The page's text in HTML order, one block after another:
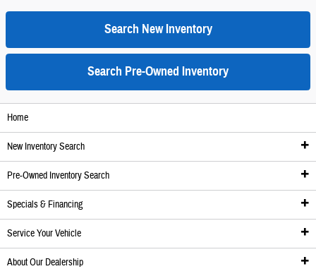
Search New Inventory
Search Pre-Owned Inventory
Home
New Inventory Search
Pre-Owned Inventory Search
Specials & Financing
Service Your Vehicle
About Our Dealership